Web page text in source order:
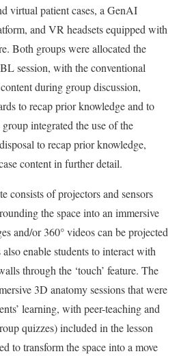
virtual patient cases, a GenAI
and VR headsets equipped with
Both groups were allocated the
session, with the conventional
during group discussion,
to recap prior knowledge and to
integrated the use of the
to recap prior knowledge,
content in further detail.
consists of projectors and sensors
the space into an immersive
and/or 360° videos can be projected
enable students to interact with
through the ‘touch’ feature. The
3D anatomy sessions that were
learning, with peer-teaching and
quizzes) included in the lesson
to transform the space into a move